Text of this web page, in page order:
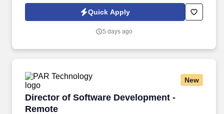
Information collected and processed as part of your Jobot
candidate profile, and any job applications, resumes, or other
Policy, as well as the Jobot California Worker Privacy Notice and
Quick Apply
5 days ago
New
Director of Software Development -
Remote
Director of Software Development - Remote